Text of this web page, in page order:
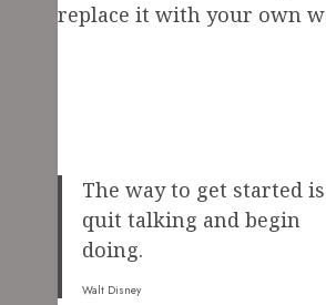
replace it with your own
The way to get started
quit talking and begin
doing.
Walt Disney